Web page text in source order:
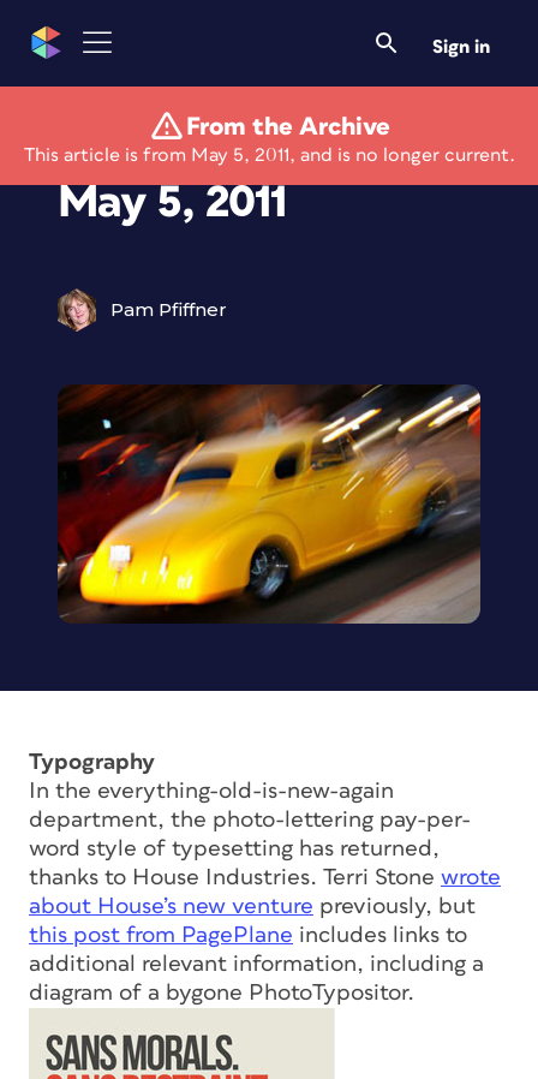
Sign in
From the Archive
This article is from May 5, 2011, and is no longer current.
Best of the Blogs:
May 5, 2011
Pam Pfiffner
Typography
In the everything-old-is-new-again
department, the photo-lettering pay-per-
word style of typesetting has returned,
thanks to House Industries. Terri Stone wrote
about House’s new venture previously, but
this post from PagePlane includes links to
additional relevant information, including a
diagram of a bygone PhotoTypositor.